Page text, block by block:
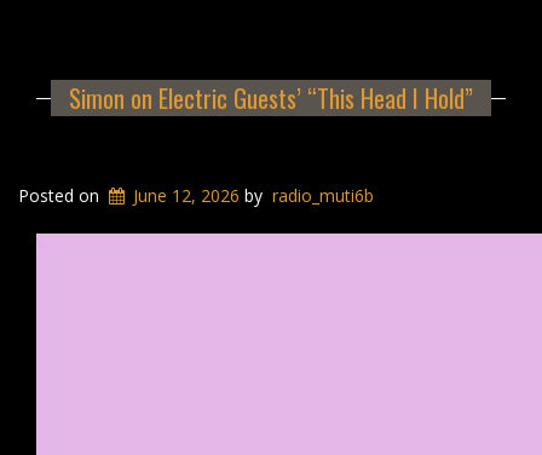
Simon on Electric Guests’ “This Head I Hold”
Posted on June 12, 2026 by radio_muti6b